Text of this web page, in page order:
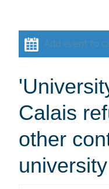
Add event to
Calais
other